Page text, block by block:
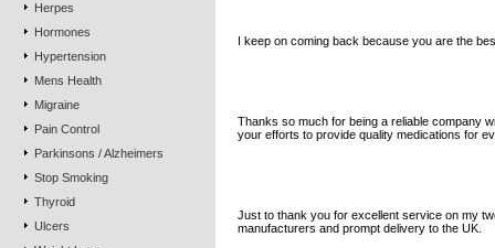
Herpes
Hormones
Hypertension
Mens Health
Migraine
Pain Control
Parkinsons / Alzheimers
Stop Smoking
Thyroid
Ulcers
I keep on coming back because you are the
Thanks so much for being a reliable company
your efforts to provide quality medications for
Just to thank you for excellent service on my
manufacturers and prompt delivery to the UK.